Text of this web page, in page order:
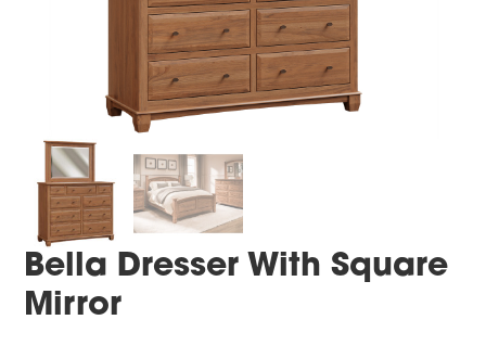
Bella Dresser With Square
Mirror